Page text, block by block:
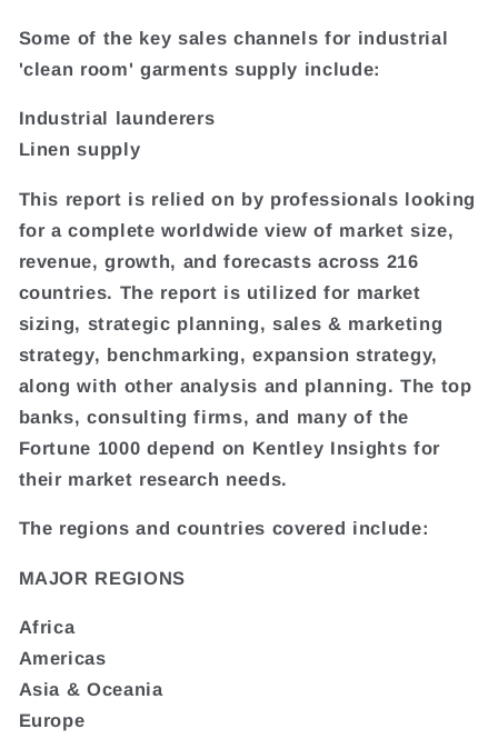
Some of the key sales channels for industrial
'clean room' garments supply include:
Industrial launderers
Linen supply
This report is relied on by professionals looking
for a complete worldwide view of market size,
revenue, growth, and forecasts across 216
countries. The report is utilized for market
sizing, strategic planning, sales & marketing
strategy, benchmarking, expansion strategy,
along with other analysis and planning. The top
banks, consulting firms, and many of the
Fortune 1000 depend on Kentley Insights for
their market research needs.
The regions and countries covered include:
MAJOR REGIONS
Africa
Americas
Asia & Oceania
Europe